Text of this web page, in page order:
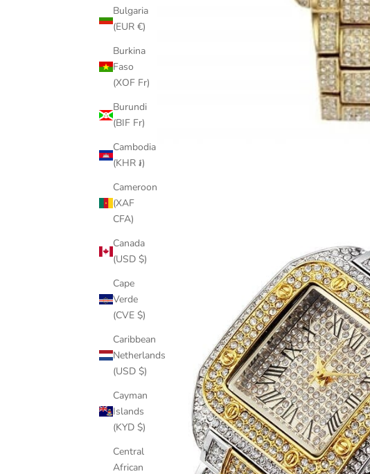
Bulgaria
(EUR €)
Burkina
Faso
(XOF Fr)
Burundi
(BIF Fr)
Cambodia
(KHR ៛)
Cameroon
(XAF
CFA)
Canada
(USD $)
Cape
Verde
(CVE $)
Caribbean
Netherlands
(USD $)
Cayman
Islands
(KYD $)
Central
African